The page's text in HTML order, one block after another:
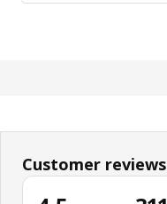
Customer reviews